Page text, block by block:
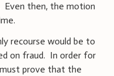
Even then, the motion
recourse would be to
on fraud. In order for
prove that the